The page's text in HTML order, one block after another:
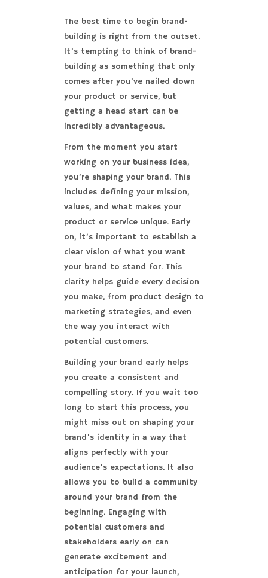
The best time to begin brand-
building is right from the outset.
It’s tempting to think of brand-
building as something that only
comes after you’ve nailed down
your product or service, but
getting a head start can be
incredibly advantageous.
From the moment you start
working on your business idea,
you’re shaping your brand. This
includes defining your mission,
values, and what makes your
product or service unique. Early
on, it’s important to establish a
clear vision of what you want
your brand to stand for. This
clarity helps guide every decision
you make, from product design to
marketing strategies, and even
the way you interact with
potential customers.
Building your brand early helps
you create a consistent and
compelling story. If you wait too
long to start this process, you
might miss out on shaping your
brand’s identity in a way that
aligns perfectly with your
audience’s expectations. It also
allows you to build a community
around your brand from the
beginning. Engaging with
potential customers and
stakeholders early on can
generate excitement and
anticipation for your launch,